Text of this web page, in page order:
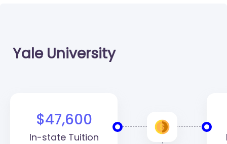
Yale University
$47,600
In-state Tuition